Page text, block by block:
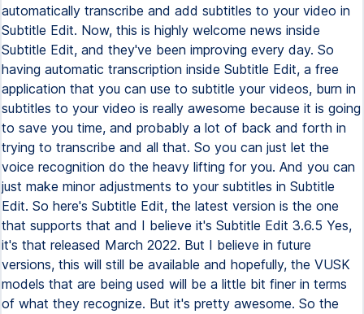
automatically transcribe and add subtitles to your video in
Subtitle Edit. Now, this is highly welcome news inside
Subtitle Edit, and they've been improving every day. So
having automatic transcription inside Subtitle Edit, a free
application that you can use to subtitle your videos, burn in
subtitles to your video is really awesome because it is going
to save you time, and probably a lot of back and forth in
trying to transcribe and all that. So you can just let the
voice recognition do the heavy lifting for you. And you can
just make minor adjustments to your subtitles in Subtitle
Edit. So here's Subtitle Edit, the latest version is the one
that supports that and I believe it's Subtitle Edit 3.6.5 Yes,
it's that released March 2022. But I believe in future
versions, this will still be available and hopefully, the VUSK
models that are being used will be a little bit finer in terms
of what they recognize. But it's pretty awesome. So the